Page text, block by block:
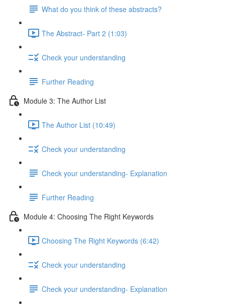
What do you think of these abstracts?
The Abstract- Part 2 (1:03)
Check your understanding
Further Reading
Module 3: The Author List
The Author List (10:49)
Check your understanding
Check your understanding- Explanation
Further Reading
Module 4: Choosing The Right Keywords
Choosing The Right Keywords (6:42)
Check your understanding
Check your understanding- Explanation